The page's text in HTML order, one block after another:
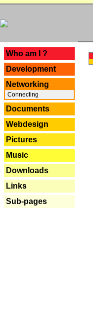
Who am I ?
Development
Networking
Connecting
Documents
Webdesign
Pictures
Music
Downloads
Links
Sub-pages